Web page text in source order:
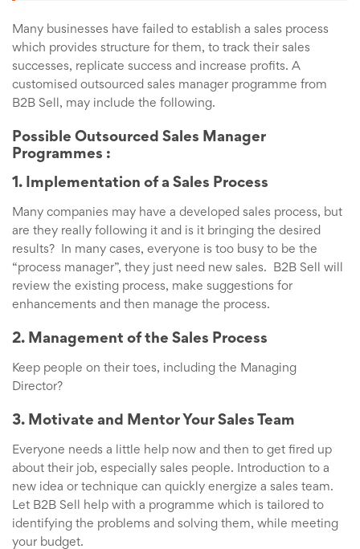
Many businesses have failed to establish a sales process
which provides structure for them, to track their sales
successes, replicate success and increase profits. A
customised outsourced sales manager programme from
B2B Sell, may include the following.
Possible Outsourced Sales Manager
Programmes :
1. Implementation of a Sales Process
Many companies may have a developed sales process, but
are they really following it and is it bringing the desired
results? In many cases, everyone is too busy to be the
“process manager”, they just need new sales. B2B Sell will
review the existing process, make suggestions for
enhancements and then manage the process.
2. Management of the Sales Process
Keep people on their toes, including the Managing
Director?
3. Motivate and Mentor Your Sales Team
Everyone needs a little help now and then to get fired up
about their job, especially sales people. Introduction to a
new idea or technique can quickly energize a sales team.
Let B2B Sell help with a programme which is tailored to
identifying the problems and solving them, while meeting
your budget.